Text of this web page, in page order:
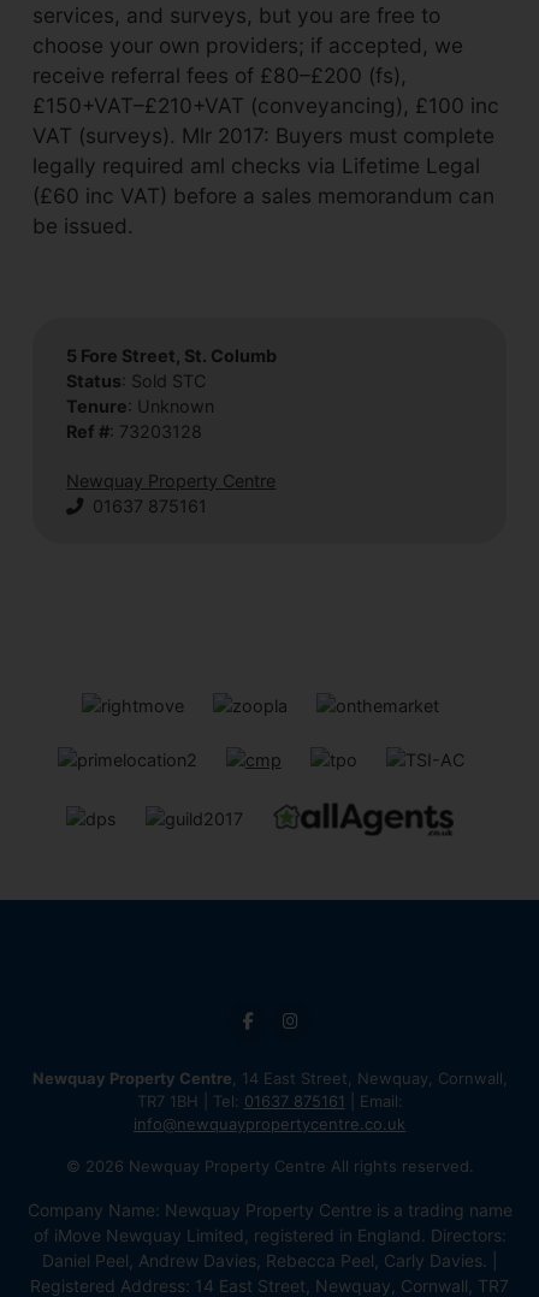
5 Fore Street, St. Columb
Status: Sold STC
Tenure: Unknown
Ref #: 73203128
Newquay Property Centre
01637 875161
services, and surveys, but you are free to
choose your own providers; if accepted, we
receive referral fees of £80–£200 (fs),
£150+VAT–£210+VAT (conveyancing), £100 inc
VAT (surveys). Mlr 2017: Buyers must complete
legally required aml checks via Lifetime Legal
(£60 inc VAT) before a sales memorandum can
be issued.
Newquay Property Centre , 14 East Street, Newquay, Cornwall,
TR7 1BH | Tel: 01637 875161 | Email:
info@newquaypropertycentre.co.uk
© 2026 Newquay Property Centre All rights reserved.
Company Name: Newquay Property Centre is a trading name
of iMove Newquay Limited, registered in England. Directors:
Daniel Peel, Andrew Davies, Rebecca Peel, Carly Davies. |
Registered Address: 14 East Street, Newquay, Cornwall, TR7